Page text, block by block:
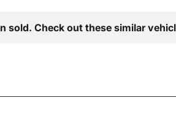
sold. Check out these similar